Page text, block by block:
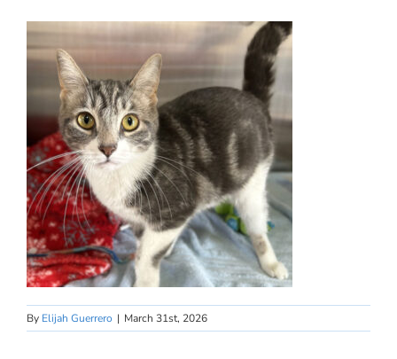
By Elijah Guerrero | March 31st, 2026